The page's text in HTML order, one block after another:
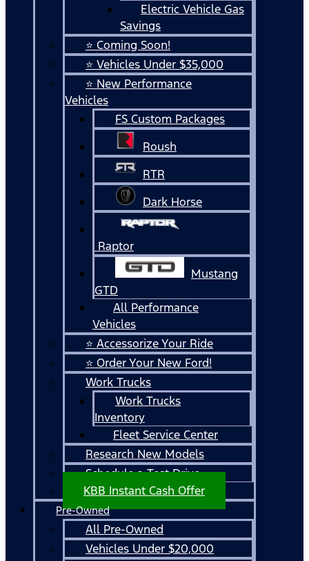
Electric Vehicle Gas
Savings
⭐ Coming Soon!
⭐ Vehicles Under $35,000
⭐ New Performance
Vehicles
FS Custom Packages
Roush
RTR
Dark Horse
Raptor
Mustang
GTD
All Performance
Vehicles
⭐ Accessorize Your Ride
⭐ Order Your New Ford!
Work Trucks
Work Trucks
Inventory
Fleet Service Center
Research New Models
Schedule a Test Drive
KBB Instant Cash Offer
Pre-Owned
All Pre-Owned
Vehicles Under $20,000